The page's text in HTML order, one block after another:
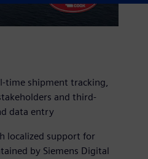
time shipment tracking,
and third-
data entry
localized support for
by Siemens Digital